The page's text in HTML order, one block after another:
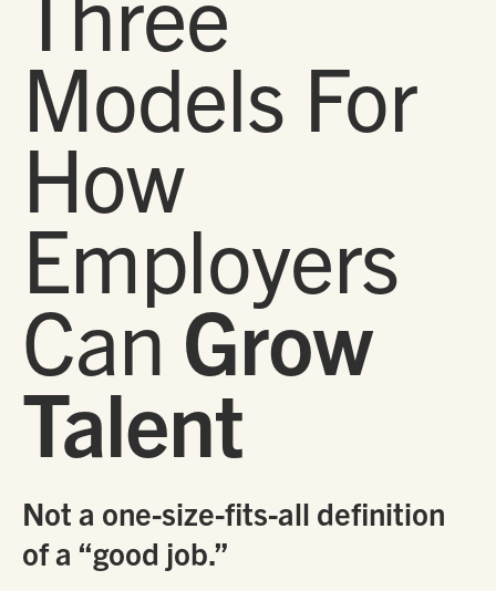
Models For
How
Employers
Can Grow
Talent
Not a one-size-fits-all definition
of a “good job.”